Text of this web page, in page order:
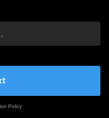
Policy